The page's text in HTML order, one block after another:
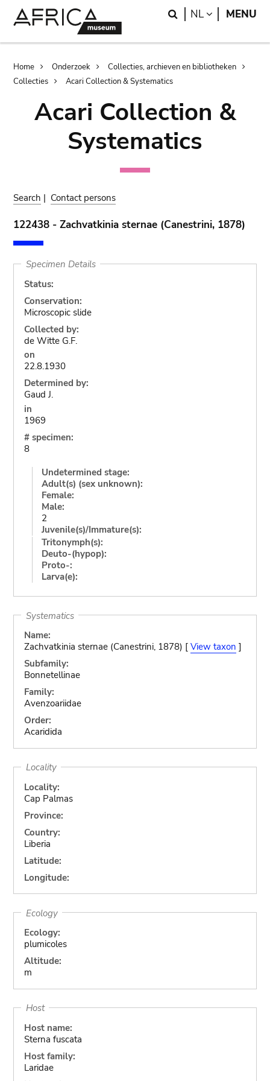
Search
NL LANGUAGE
MENU
Breadcrumb
Home Onderzoek
Collecties, archieven en bibliotheken
Collecties
Acari Collection & Systematics
Acari Collection &
Systematics
Search | Contact persons
122438 - Zachvatkinia sternae (Canestrini, 1878)
Specimen Details
Status:
Conservation:
Microscopic slide
Collected by:
de Witte G.F.
on
22.8.1930
Determined by:
Gaud J.
in
1969
# specimen:
8
Undetermined stage:
Adult(s) (sex unknown):
Female:
Male:
2
Juvenile(s)/Immature(s):
Tritonymph(s):
Deuto-(hypop):
Proto-:
Larva(e):
Systematics
Name:
Zachvatkinia sternae (Canestrini, 1878) [ View taxon ]
Subfamily:
Bonnetellinae
Family:
Avenzoariidae
Order:
Acaridida
Locality
Locality:
Cap Palmas
Province:
Country:
Liberia
Latitude:
Longitude:
Ecology
Ecology:
plumicoles
Altitude:
m
Host
Host name:
Sterna fuscata
Host family:
Laridae